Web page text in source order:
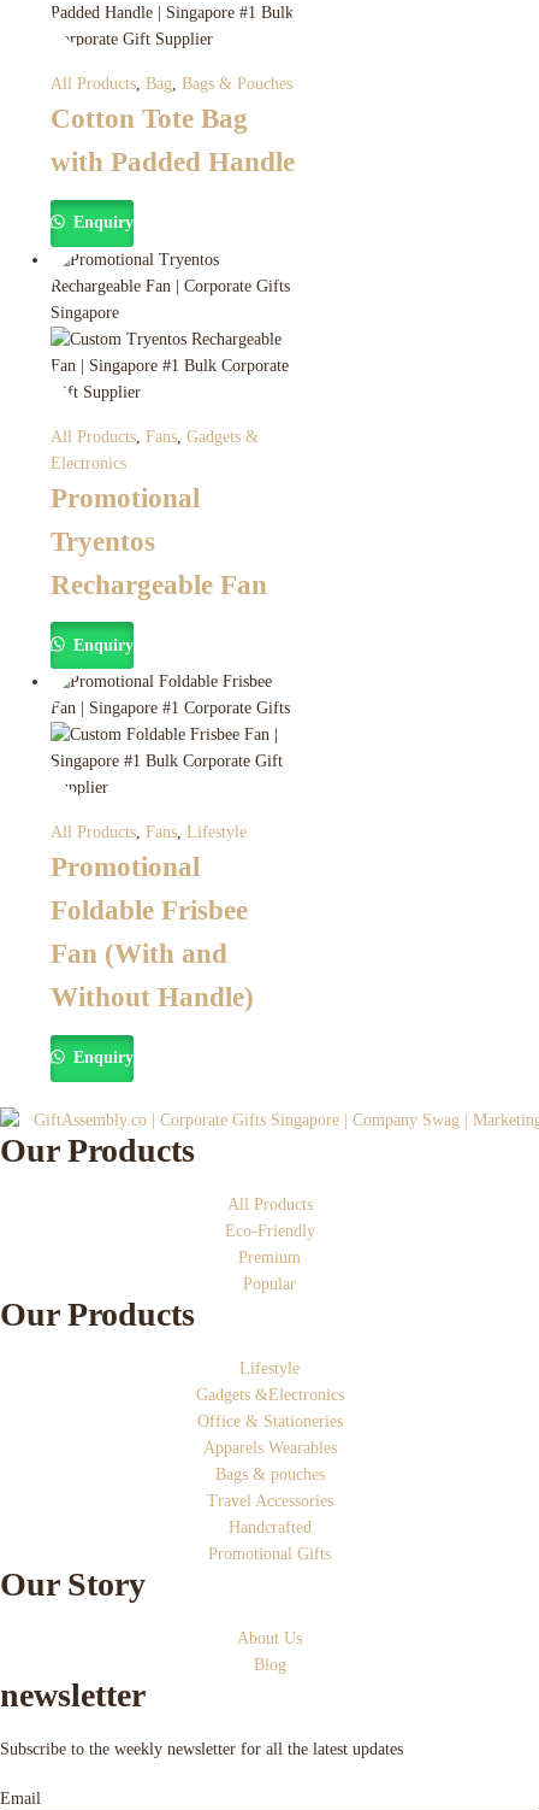
All Products, Bag, Bags & Pouches
Cotton Tote Bag
with Padded Handle
Enquiry
All Products Fans Gadgets &
Electronics
Promotional
Tryentos
Rechargeable Fan
Enquiry
All Products, Fans, Lifestyle
Promotional
Foldable Frisbee
Fan (With and
Without Handle)
Enquiry
Our Products
All Products
Eco-Friendly
Premium
Popular
Our Products
Lifestyle
Gadgets &Electronics
Office & Stationeries
Apparels Wearables
Bags & pouches
Travel Accessories
Handcrafted
Promotional Gifts
Our Story
About Us
Blog
newsletter
Subscribe to the weekly newsletter for all the latest updates
Email